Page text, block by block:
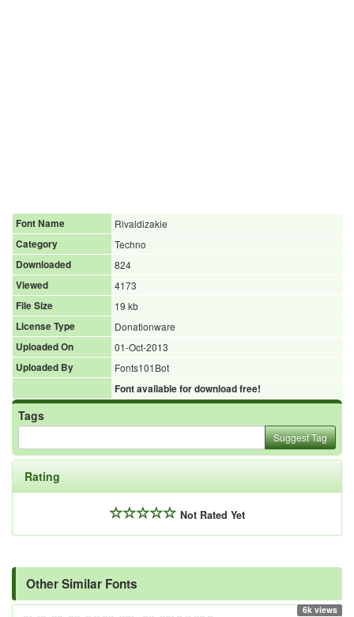
Font Name
Rivaldizakie
Category
Techno
Downloaded
824
Viewed
4173
File Size
19 kb
License Type
Donationware
Uploaded On
01-Oct-2013
Uploaded By
Fonts101Bot
Font available for download free!
Tags
Suggest Tag
Rating
Not Rated Yet
Other Similar Fonts
6k views